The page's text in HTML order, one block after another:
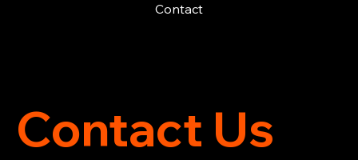
Contact Us
Contact